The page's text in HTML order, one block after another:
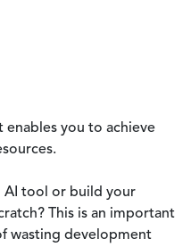
enables you to achieve
AI tool or build your
This is an important
wasting development